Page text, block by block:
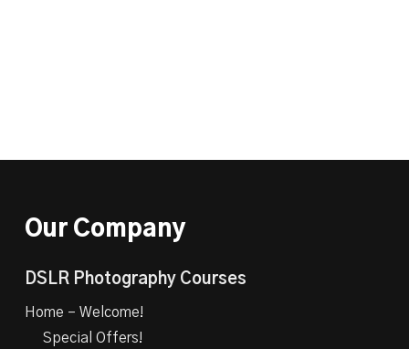
Our Company
DSLR Photography Courses
Home – Welcome!
Special Offers!